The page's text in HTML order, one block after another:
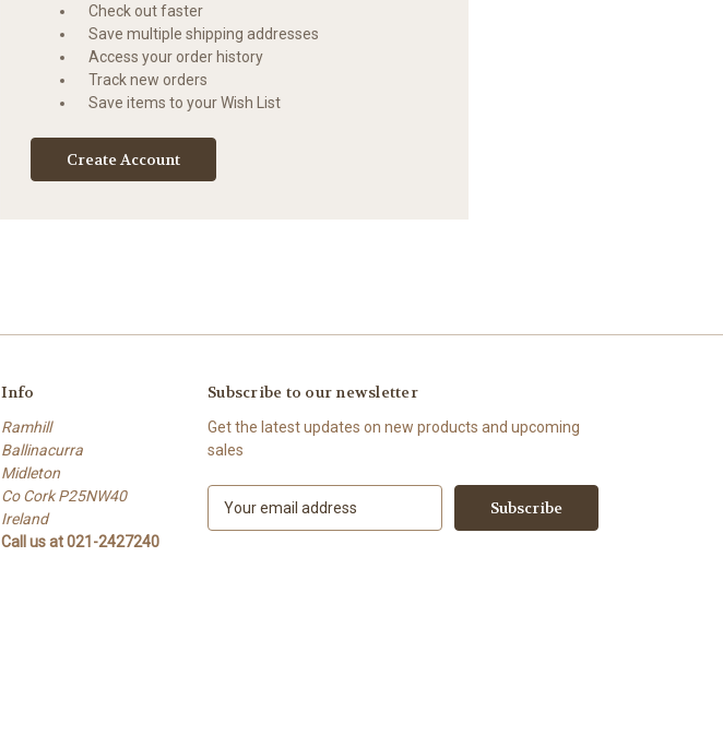
Check out faster
Save multiple shipping addresses
Access your order history
Track new orders
Save items to your Wish List
Create Account
Info
Ramhill
Ballinacurra
Midleton
Co Cork P25NW40
Ireland
Call us at 021-2427240
Subscribe to our newsletter
Get the latest updates on new products and upcoming
sales